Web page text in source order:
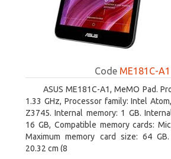
Code ME181C-A1
ASUS ME181C-A1, MeMO Pad.
1.33 GHz, Processor family: Intel
Z3745. Internal memory: 1 GB.
16 GB, Compatible memory cards:
Maximum memory card size: 64
20.32 cm (8